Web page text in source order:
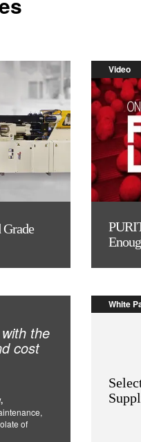
Video
the
cost
of
White